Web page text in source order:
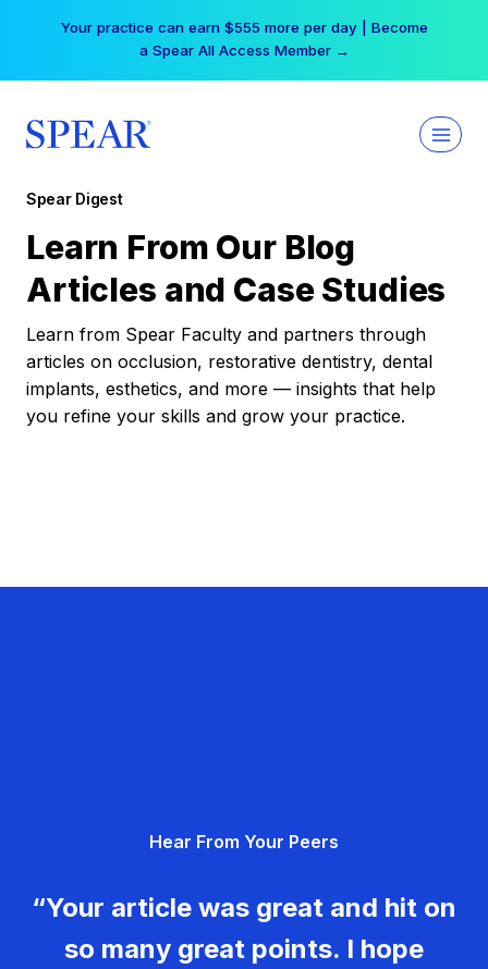
Your practice can earn $555 more per day | Become
a Spear All Access Member →
Spear Digest
Learn From Our Blog
Articles and Case Studies
Learn from Spear Faculty and partners through
articles on occlusion, restorative dentistry, dental
implants, esthetics, and more — insights that help
you refine your skills and grow your practice.
Hear From Your Peers
“Your article was great and hit on
so many great points. I hope